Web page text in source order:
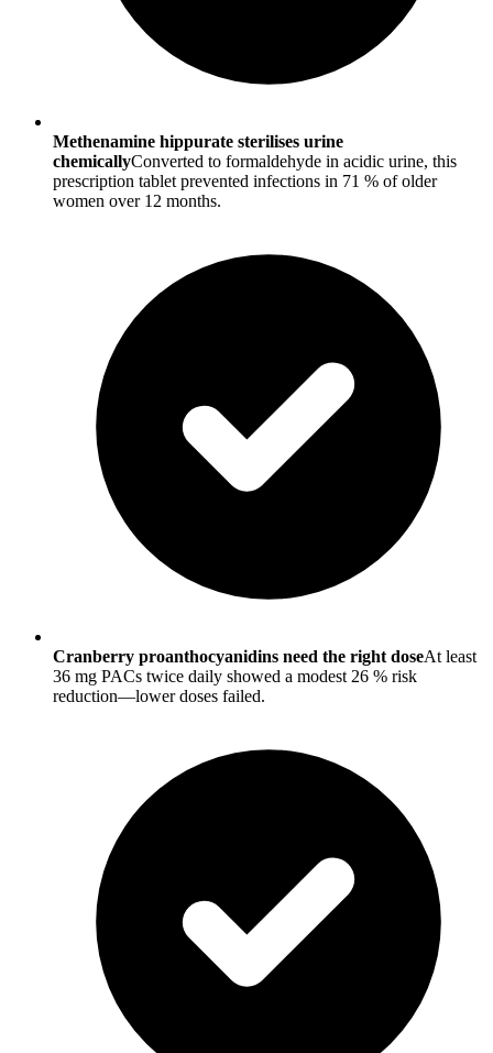
Methenamine hippurate sterilises urine
chemicallyConverted to formaldehyde in acidic urine, this
prescription tablet prevented infections in 71 % of older
women over 12 months.
Cranberry proanthocyanidins need the right doseAt least
36 mg PACs twice daily showed a modest 26 % risk
reduction—lower doses failed.